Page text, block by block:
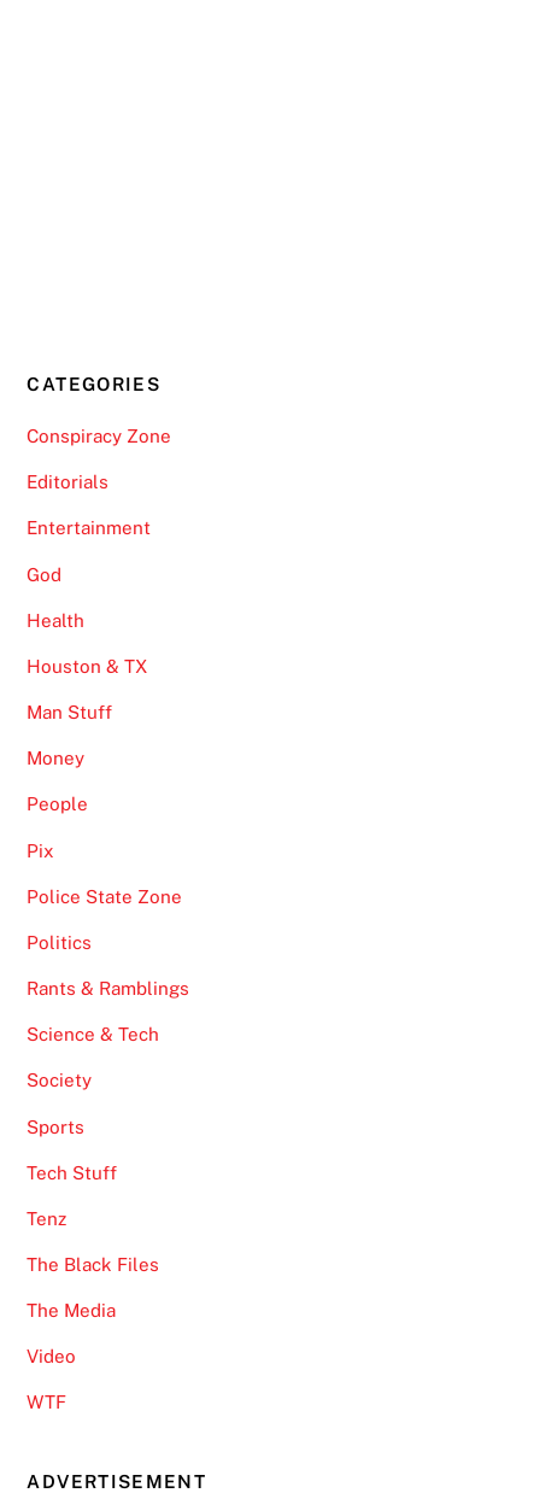
CATEGORIES
Conspiracy Zone
Editorials
Entertainment
God
Health
Houston & TX
Man Stuff
Money
People
Pix
Police State Zone
Politics
Rants & Ramblings
Science & Tech
Society
Sports
Tech Stuff
Tenz
The Black Files
The Media
Video
WTF
ADVERTISEMENT